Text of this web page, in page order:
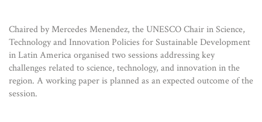
Chaired by Mercedes Menendez, the UNESCO Chair in Science,
Technology and Innovation Policies for Sustainable Development
in Latin America organised two sessions addressing key
challenges related to science, technology, and innovation in the
region. A working paper is planned as an expected outcome of the
session.